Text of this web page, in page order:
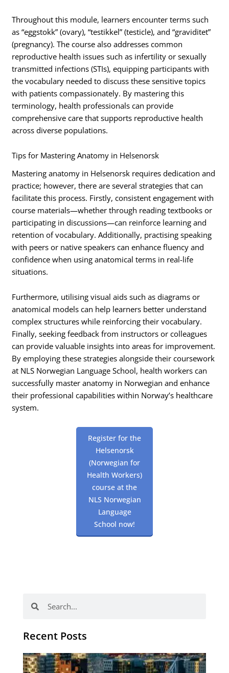
Throughout this module, learners encounter terms such
as “eggstokk” (ovary), “testikkel” (testicle), and “graviditet”
(pregnancy). The course also addresses common
reproductive health issues such as infertility or sexually
transmitted infections (STIs), equipping participants with
the vocabulary needed to discuss these sensitive topics
with patients compassionately. By mastering this
terminology, health professionals can provide
comprehensive care that supports reproductive health
across diverse populations.
Tips for Mastering Anatomy in Helsenorsk
Mastering anatomy in Helsenorsk requires dedication and
practice; however, there are several strategies that can
facilitate this process. Firstly, consistent engagement with
course materials—whether through reading textbooks or
participating in discussions—can reinforce learning and
retention of vocabulary. Additionally, practising speaking
with peers or native speakers can enhance fluency and
confidence when using anatomical terms in real-life
situations.
Furthermore, utilising visual aids such as diagrams or
anatomical models can help learners better understand
complex structures while reinforcing their vocabulary.
Finally, seeking feedback from instructors or colleagues
can provide valuable insights into areas for improvement.
By employing these strategies alongside their coursework
at NLS Norwegian Language School, health workers can
successfully master anatomy in Norwegian and enhance
their professional capabilities within Norway’s healthcare
system.
Register for the
Helsenorsk
(Norwegian for
Health Workers)
course at the
NLS Norwegian
Language
School now!
Recent Posts